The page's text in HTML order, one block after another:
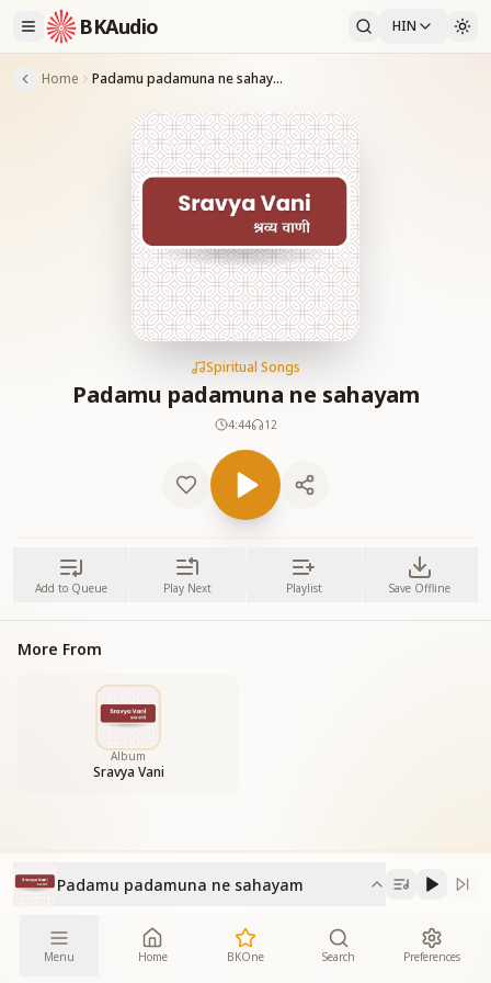
BKAudio HIN
Home Padamu padamuna ne sahayam
Spiritual Songs
Padamu padamuna ne sahayam
4:44 12
Add to Queue Play Next Playlist Save Offline
More From
Album
Sravya Vani
Padamu padamuna ne sahayam
Menu Home BKOne Search Preferences